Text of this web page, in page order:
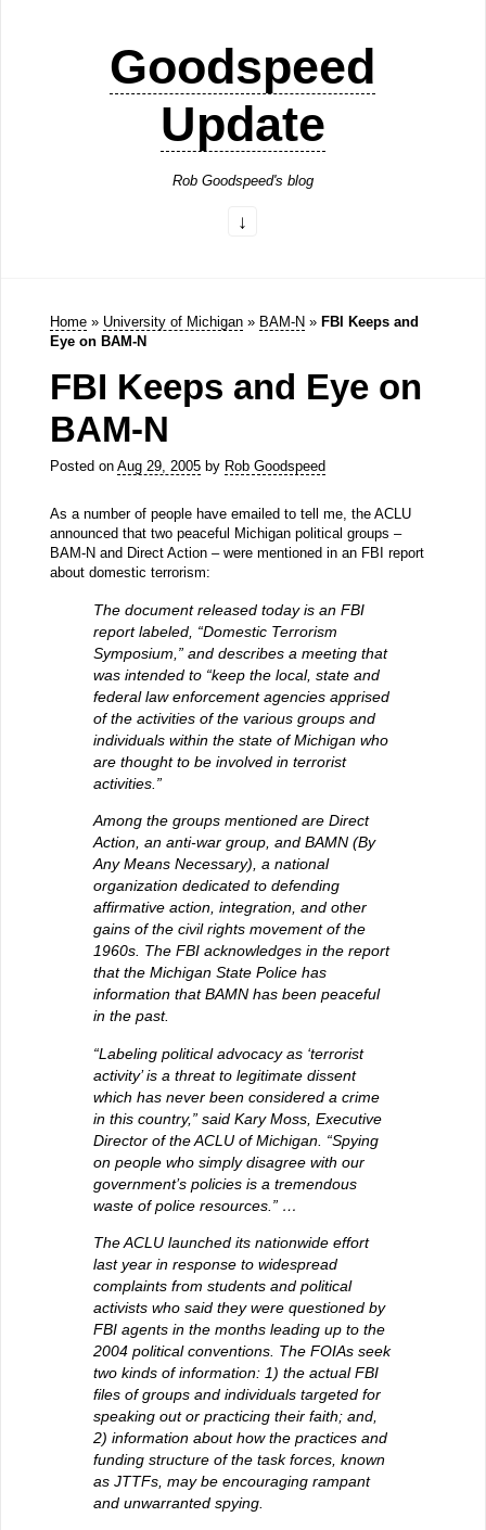
Goodspeed
Update
Rob Goodspeed's blog
Home » University of Michigan » BAM-N » FBI Keeps and
Eye on BAM-N
FBI Keeps and Eye on
BAM-N
Posted on Aug 29, 2005by Rob Goodspeed
As a number of people have emailed to tell me, the ACLU
announced that two peaceful Michigan political groups –
BAM-N and Direct Action – were mentioned in an FBI report
about domestic terrorism:
The document released today is an FBI
report labeled, “Domestic Terrorism
Symposium,” and describes a meeting that
was intended to “keep the local, state and
federal law enforcement agencies apprised
of the activities of the various groups and
individuals within the state of Michigan who
are thought to be involved in terrorist
activities.”
Among the groups mentioned are Direct
Action, an anti-war group, and BAMN (By
Any Means Necessary), a national
organization dedicated to defending
affirmative action, integration, and other
gains of the civil rights movement of the
1960s. The FBI acknowledges in the report
that the Michigan State Police has
information that BAMN has been peaceful
in the past.
“Labeling political advocacy as ‘terrorist
activity’ is a threat to legitimate dissent
which has never been considered a crime
in this country,” said Kary Moss, Executive
Director of the ACLU of Michigan. “Spying
on people who simply disagree with our
government’s policies is a tremendous
waste of police resources.” …
The ACLU launched its nationwide effort
last year in response to widespread
complaints from students and political
activists who said they were questioned by
FBI agents in the months leading up to the
2004 political conventions. The FOIAs seek
two kinds of information: 1) the actual FBI
files of groups and individuals targeted for
speaking out or practicing their faith; and,
2) information about how the practices and
funding structure of the task forces, known
as JTTFs, may be encouraging rampant
and unwarranted spying.